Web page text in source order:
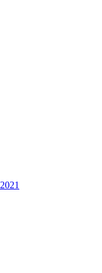
2021